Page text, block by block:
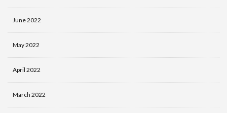
June 2022
May 2022
April 2022
March 2022